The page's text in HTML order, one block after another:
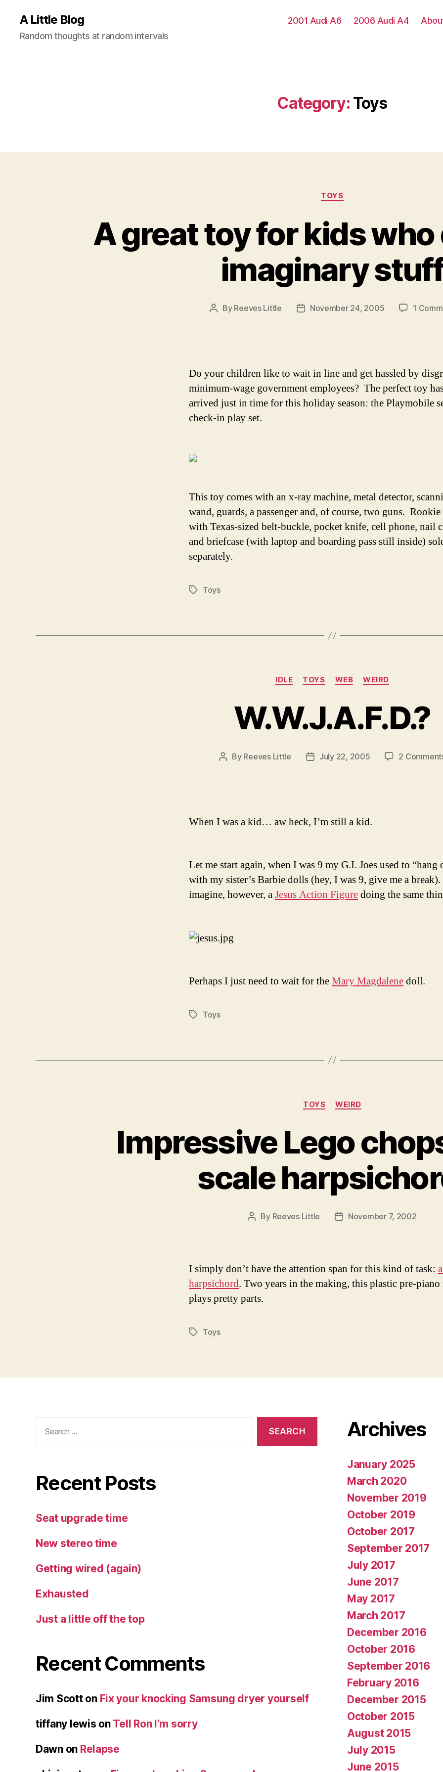
A Little Blog
Random thoughts at random intervals
2001 Audi A6 2006 Audi A4
Category: Toys
Categories
TOYS
A great toy for kids who
imaginary
Post
By Reeves Little
PostNovember 24, 2005 1
Do your children like to wait in line and get hassled by
minimum-wage government employees? The perfect toy
arrived just in time for this holiday season: the Playmobile
check-in play set.
This toy comes with an x-ray machine, metal detector,
wand, guards, a passenger and, of course, two guns.
with Texas-sized belt-buckle, pocket knife, cell phone, nail
and briefcase (with laptop and boarding pass still inside)
separately.
TagsToys
Categories
IDLE TOYS WEB WEIRD
W.W.J.A.F.D.?
Post
By Reeves Little
PostJuly 22, 2005 2
When I was a kid… aw heck, I’m still a kid.
Let me start again, when I was 9 my G.I. Joes used to “hang
with my sister’s Barbie dolls (hey, I was 9, give me a
imagine, however, aJesus Action Figuredoing the same
Perhaps I just need to wait for theMary Magdalenedoll.
TagsToys
Categories
TOYS WEIRD
Impressive Lego
scale
Post
By Reeves Little
PostNovember 7, 2002
I simply don’t have the attention span for this kind of task:
harpsichord. Two years in the making, this plastic pre-
plays pretty parts.
TagsToys
for:
Recent Posts
Seat upgrade time
New stereo time
Getting wired (again)
Exhausted
Just a little off the top
Recent Comments
Jim Scotton Fix your knocking Samsung dryer yourself
tiffany lewis on Tell Ron I’m sorry
Dawnon Relapse
Archives
January 2025
March 2020
November 2019
October 2019
October 2017
September 2017
July 2017
June 2017
May 2017
March 2017
December 2016
October 2016
September 2016
February 2016
December 2015
October 2015
August 2015
July 2015
June 2015